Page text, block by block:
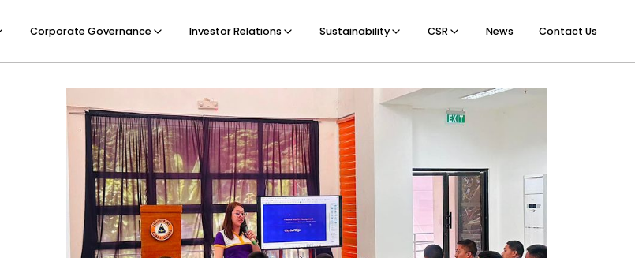
Corporate Governance Investor Relations Sustainability CSR News Contact Us